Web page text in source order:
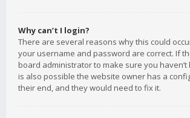
Why can’t I login?
There are several reasons why this could
your username and password are correct. If
board administrator to make sure you
is also possible the website owner has a
their end, and they would need to fix it.